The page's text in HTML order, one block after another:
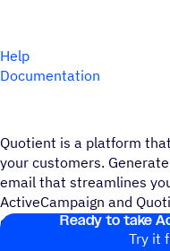
Help
Documentation
Quotient is a platform
your customers.
email that streamlines
ActiveCampaign and
deals, triggerReady to take
Try it